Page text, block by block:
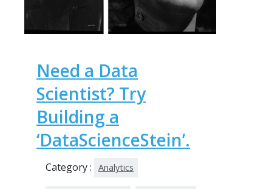
Need a Data
Scientist? Try
Building a
‘DataScienceStein’.
Category : Analytics